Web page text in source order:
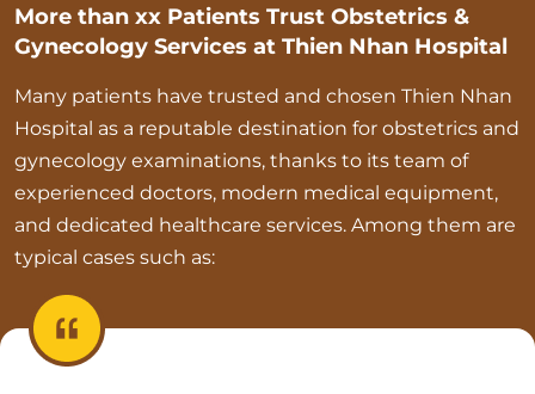
More than xx Patients Trust Obstetrics &
Gynecology Services at Thien Nhan Hospital
Many patients have trusted and chosen Thien Nhan
Hospital as a reputable destination for obstetrics and
gynecology examinations, thanks to its team of
experienced doctors, modern medical equipment,
and dedicated healthcare services. Among them are
typical cases such as: